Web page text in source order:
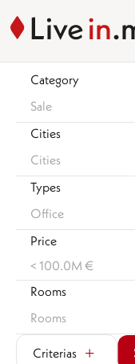
Category
Sale
Cities
Cities
Types
Office
Price
< 100.0M €
Rooms
Rooms
Criterias